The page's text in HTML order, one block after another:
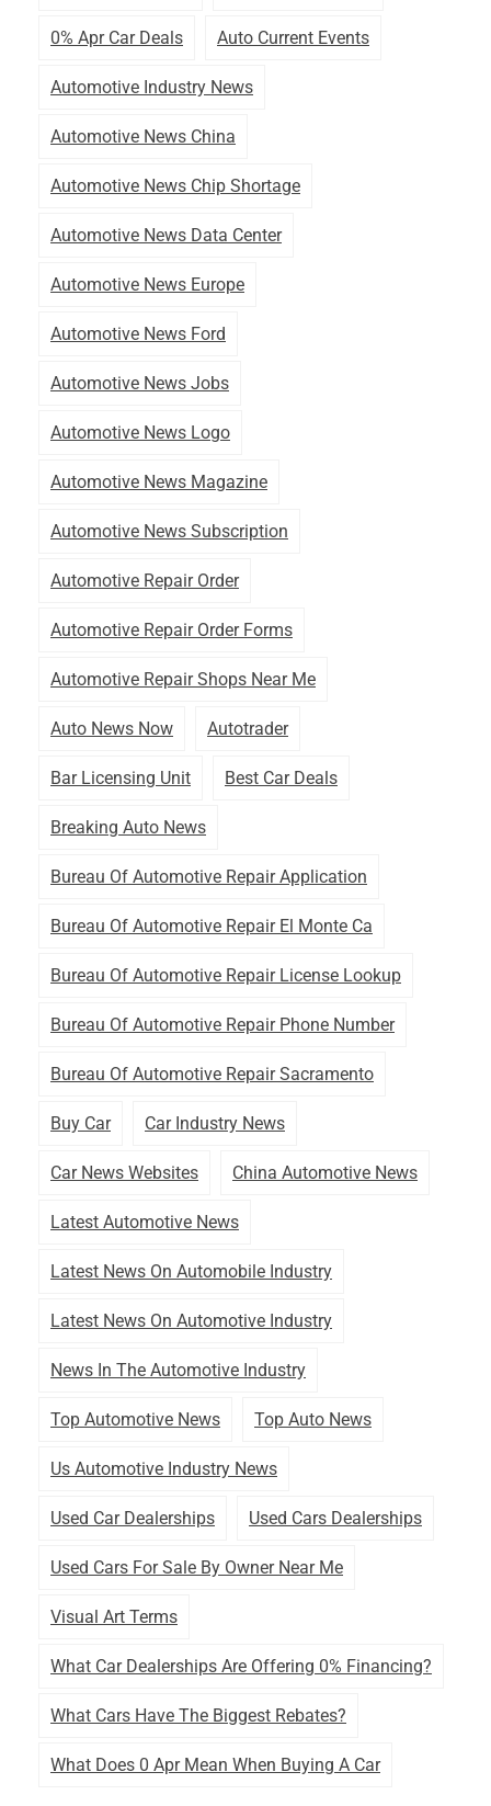
0% Apr Car Deals Auto Current Events
Automotive Industry News
Automotive News China
Automotive News Chip Shortage
Automotive News Data Center
Automotive News Europe
Automotive News Ford
Automotive News Jobs
Automotive News Logo
Automotive News Magazine
Automotive News Subscription
Automotive Repair Order
Automotive Repair Order Forms
Automotive Repair Shops Near Me
Auto News Now Autotrader
Bar Licensing Unit Best Car Deals
Breaking Auto News
Bureau Of Automotive Repair Application
Bureau Of Automotive Repair El Monte Ca
Bureau Of Automotive Repair License Lookup
Bureau Of Automotive Repair Phone Number
Bureau Of Automotive Repair Sacramento
Buy Car Car Industry News
Car News Websites China Automotive News
Latest Automotive News
Latest News On Automobile Industry
Latest News On Automotive Industry
News In The Automotive Industry
Top Automotive News Top Auto News
Us Automotive Industry News
Used Car Dealerships Used Cars Dealerships
Used Cars For Sale By Owner Near Me
Visual Art Terms
What Car Dealerships Are Offering 0% Financing?
What Cars Have The Biggest Rebates?
What Does 0 Apr Mean When Buying A Car